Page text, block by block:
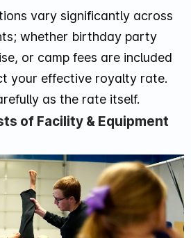
vary significantly across
whether birthday party
or camp fees are included
your effective royalty rate.
as the rate itself.
of Facility & Equipment